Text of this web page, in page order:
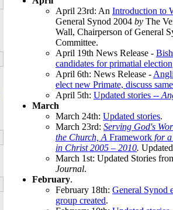
April 23rd: An Introduction to
General Synod 2004 by The
Wall, Chairperson of General
Committee.
April 19th News Release -
candidates for primatial election
April 6th: News Release -
elect new Primate, discuss
April 5th: Updated stories --
March
March 24th: Updated stories.
March 23rd: Serving God's
the Church, A Framework for
in Christ 2005 – 2010.
March 1st: Updated Stories
Journal.
February.
February 18th: General Synod
group created.